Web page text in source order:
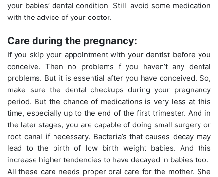
your babies’ dental condition. Still, avoid some medication
with the advice of your doctor.
Care during the pregnancy:
If you skip your appointment with your dentist before you
conceive. Then no problems f you haven’t any dental
problems. But it is essential after you have conceived. So,
make sure the dental checkups during your pregnancy
period. But the chance of medications is very less at this
time, especially up to the end of the first trimester. And in
the later stages, you are capable of doing small surgery or
root canal if necessary. Bacteria’s that causes decay may
lead to the birth of low birth weight babies. And this
increase higher tendencies to have decayed in babies too.
All these care needs proper oral care for the mother. She